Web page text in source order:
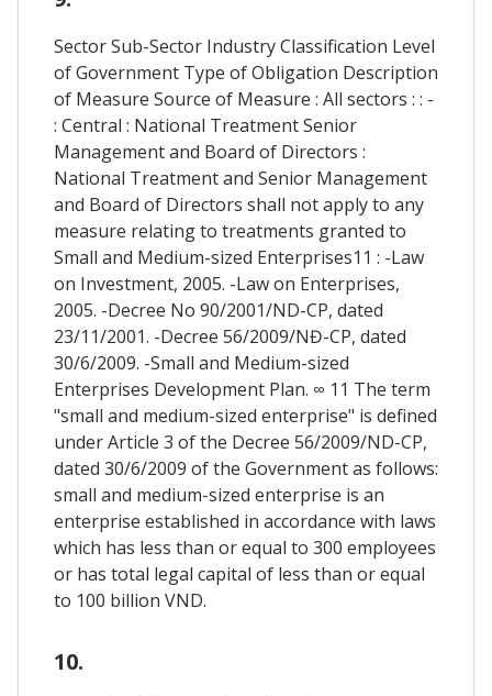
Sector Sub-Sector Industry Classification Level
of Government Type of Obligation Description
of Measure Source of Measure : All sectors : : -
: Central : National Treatment Senior
Management and Board of Directors :
National Treatment and Senior Management
and Board of Directors shall not apply to any
measure relating to treatments granted to
Small and Medium-sized Enterprises11 : -Law
on Investment, 2005. -Law on Enterprises,
2005. -Decree No 90/2001/ND-CP, dated
23/11/2001. -Decree 56/2009/NĐ-CP, dated
30/6/2009. -Small and Medium-sized
Enterprises Development Plan. ∞ 11 The term
"small and medium-sized enterprise" is defined
under Article 3 of the Decree 56/2009/ND-CP,
dated 30/6/2009 of the Government as follows:
small and medium-sized enterprise is an
enterprise established in accordance with laws
which has less than or equal to 300 employees
or has total legal capital of less than or equal
to 100 billion VND.
10.